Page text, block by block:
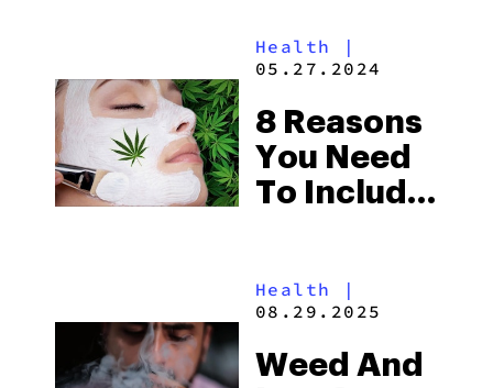
Metabolism
Health
|
05.27.2024
8 Reasons
You Need
To Include
Beauty
Health
|
08.29.2025
Weed And